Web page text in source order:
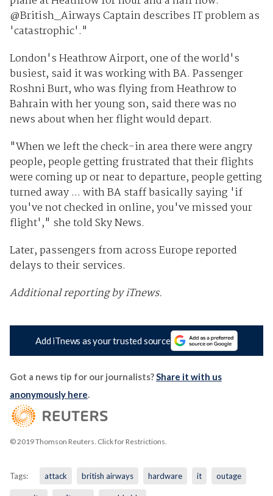
@British_Airways Captain describes IT problem as
'catastrophic'."
London's Heathrow Airport, one of the world's
busiest, said it was working with BA. Passenger
Roshni Burt, who was flying from Heathrow to
Bahrain with her young son, said there was no
news about when her flight would depart.
"When we left the check-in area there were angry
people, people getting frustrated that their flights
were coming up or near to departure, people getting
turned away ... with BA staff basically saying 'if
you've not checked in online, you've missed your
flight'," she told Sky News.
Later, passengers from across Europe reported
delays to their services.
Additional reporting by iTnews.
Add iTnews as your trusted source
Got a news tip for our journalists?Share it with us
anonymously here.
© 2019 Thomson Reuters. Click for Restrictions.
Tags: attack british airways hardware it outage